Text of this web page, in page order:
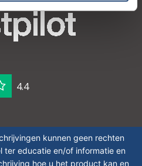
4.4
kunnen geen rechten
ter educatie en/of informatie en
hoe u het product kan en